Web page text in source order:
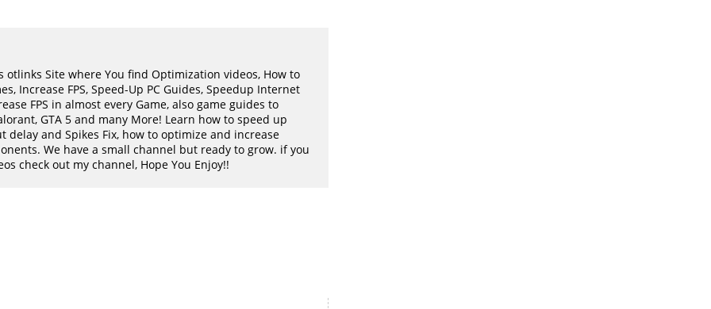
otlinks Site where You find Optimization videos, How to
Increase FPS, Speed-Up PC Guides, Speedup Internet
FPS in almost every Game, also game guides to
GTA 5 and many More! Learn how to speed up
and Spikes Fix, how to optimize and increase
We have a small channel but ready to grow. if you
check out my channel, Hope You Enjoy!!